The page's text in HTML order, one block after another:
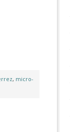
, micro-